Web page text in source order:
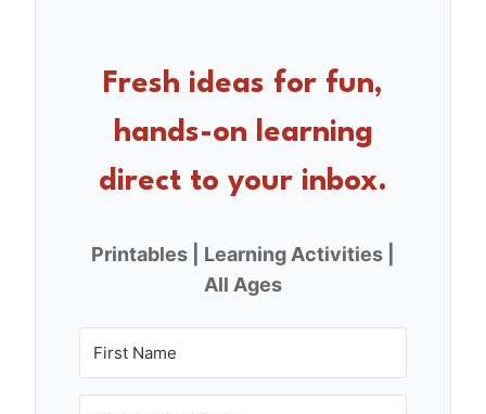
Fresh ideas for fun,
hands-on learning
direct to your inbox.
Printables | Learning Activities |
All Ages